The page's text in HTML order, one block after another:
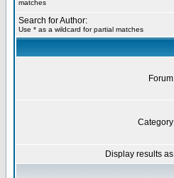
matches
Search for Author:
Use * as a wildcard for partial matches
Display results